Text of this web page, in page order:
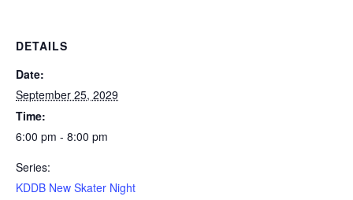
DETAILS
Date:
September 25, 2029
Time:
6:00 pm - 8:00 pm
Series:
KDDB New Skater Night